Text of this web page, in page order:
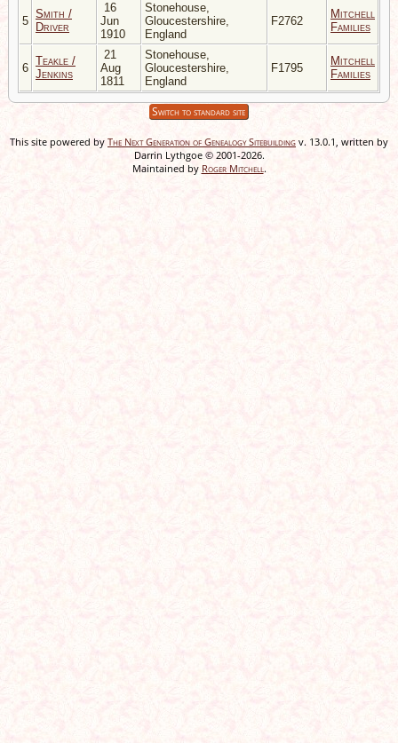
5
Smith /
Driver
16
Jun
1910
Stonehouse,
Gloucestershire,
England
F2762
Mitchell
Families
6
Teakle /
Jenkins
21
Aug
1811
Stonehouse,
Gloucestershire,
England
F1795
Mitchell
Families
Switch to standard site
This site powered by The Next Generation of Genealogy Sitebuilding v. 13.0.1, written by
Darrin Lythgoe © 2001-2026.
Maintained by Roger Mitchell.